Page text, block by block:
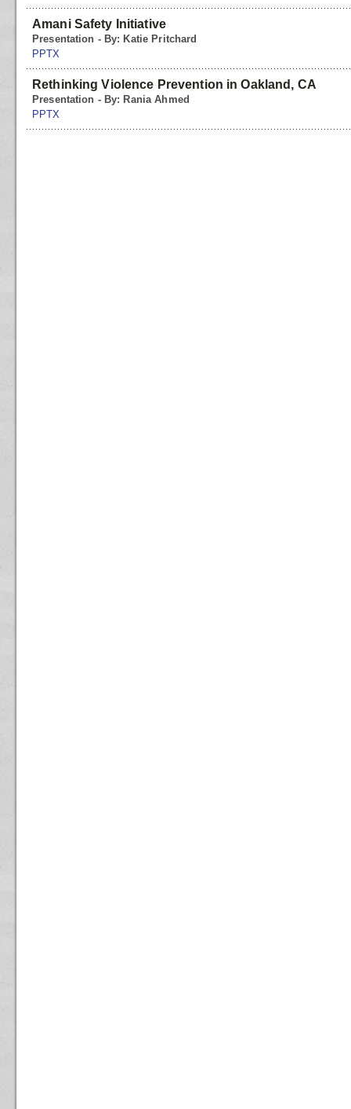
Amani Safety Initiative
Presentation - By: Katie Pritchard
PPTX
Rethinking Violence Prevention in Oakland, CA
Presentation - By: Rania Ahmed
PPTX